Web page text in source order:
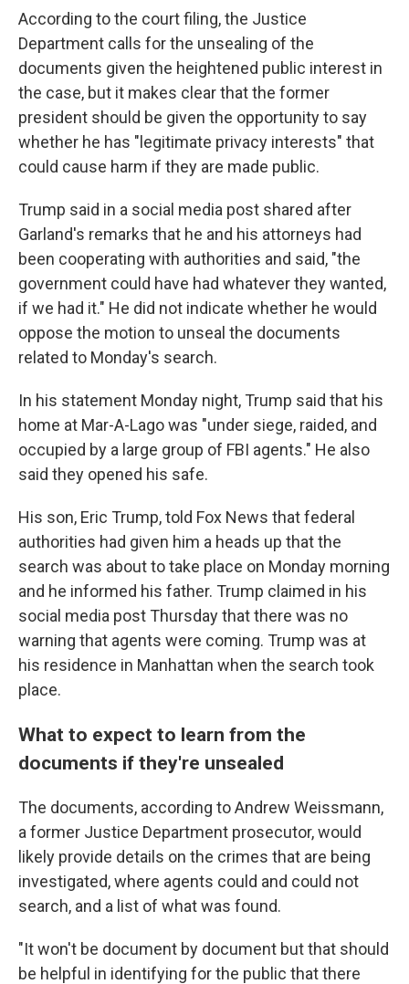
According to the court filing, the Justice
Department calls for the unsealing of the
documents given the heightened public interest in
the case, but it makes clear that the former
president should be given the opportunity to say
whether he has "legitimate privacy interests" that
could cause harm if they are made public.
Trump said in a social media post shared after
Garland's remarks that he and his attorneys had
been cooperating with authorities and said, "the
government could have had whatever they wanted,
if we had it." He did not indicate whether he would
oppose the motion to unseal the documents
related to Monday's search.
In his statement Monday night, Trump said that his
home at Mar-A-Lago was "under siege, raided, and
occupied by a large group of FBI agents." He also
said they opened his safe.
His son, Eric Trump, told Fox News that federal
authorities had given him a heads up that the
search was about to take place on Monday morning
and he informed his father. Trump claimed in his
social media post Thursday that there was no
warning that agents were coming. Trump was at
his residence in Manhattan when the search took
place.
What to expect to learn from the
documents if they're unsealed
The documents, according to Andrew Weissmann,
a former Justice Department prosecutor, would
likely provide details on the crimes that are being
investigated, where agents could and could not
search, and a list of what was found.
"It won't be document by document but that should
be helpful in identifying for the public that there